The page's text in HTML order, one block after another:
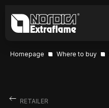
Homepage Where to buy
RETAILER